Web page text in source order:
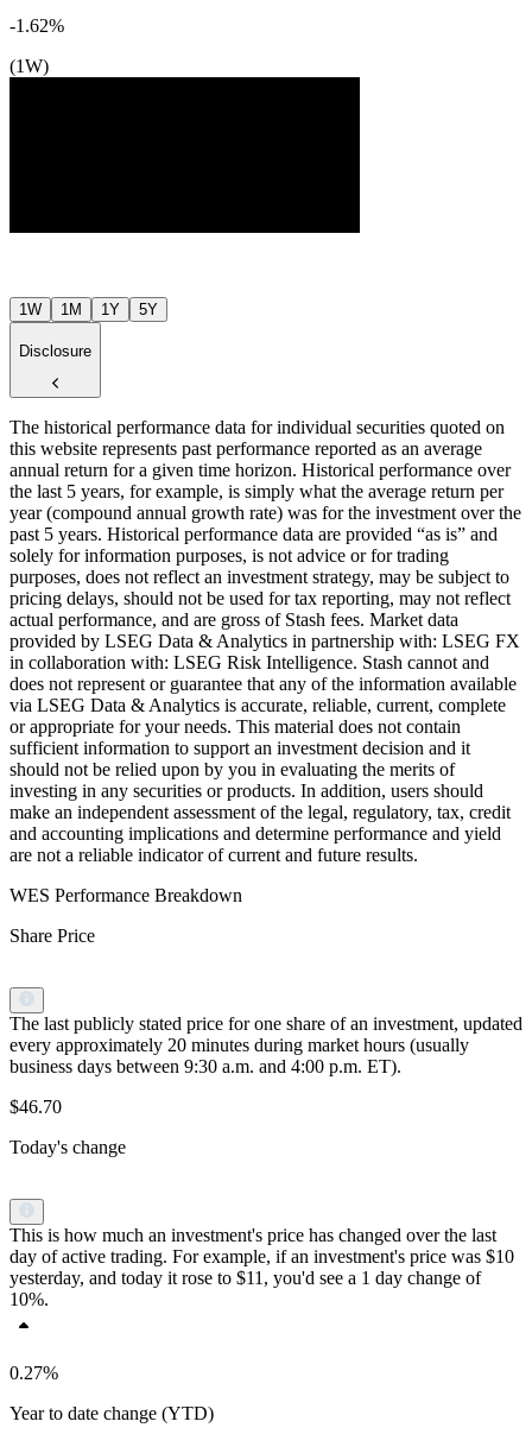
-1.62%
(1W)
1W 1M 1Y 5Y
Disclosure
The historical performance data for individual securities quoted on
this website represents past performance reported as an average
annual return for a given time horizon. Historical performance over
the last 5 years, for example, is simply what the average return per
year (compound annual growth rate) was for the investment over the
past 5 years. Historical performance data are provided “as is” and
solely for information purposes, is not advice or for trading
purposes, does not reflect an investment strategy, may be subject to
pricing delays, should not be used for tax reporting, may not reflect
actual performance, and are gross of Stash fees. Market data
provided by LSEG Data & Analytics in partnership with: LSEG FX
in collaboration with: LSEG Risk Intelligence. Stash cannot and
does not represent or guarantee that any of the information available
via LSEG Data & Analytics is accurate, reliable, current, complete
or appropriate for your needs. This material does not contain
sufficient information to support an investment decision and it
should not be relied upon by you in evaluating the merits of
investing in any securities or products. In addition, users should
make an independent assessment of the legal, regulatory, tax, credit
and accounting implications and determine performance and yield
are not a reliable indicator of current and future results.
WES Performance Breakdown
Share Price
The last publicly stated price for one share of an investment, updated
every approximately 20 minutes during market hours (usually
business days between 9:30 a.m. and 4:00 p.m. ET).
$46.70
Today's change
This is how much an investment's price has changed over the last
day of active trading. For example, if an investment's price was $10
yesterday, and today it rose to $11, you'd see a 1 day change of
10%.
0.27%
Year to date change (YTD)